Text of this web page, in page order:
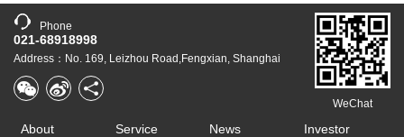
Phone
021-68918998
Address：No. 169, Leizhou Road,Fengxian, Shanghai
WeChat
About Service News Investor